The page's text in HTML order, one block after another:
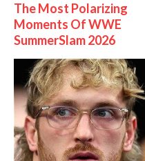
The Most Polarizing
Moments Of WWE
SummerSlam 2026